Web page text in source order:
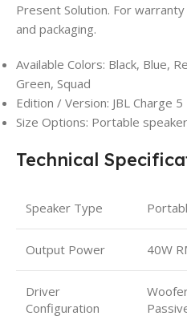
Present Solution. For
and packaging.
Available Colors: Black, Blue,
Green, Squad
Edition / Version: JBL Charge 5
Size Options: Portable speaker
Technical
Speaker Type
Output Power 40W
Driver
Configuration